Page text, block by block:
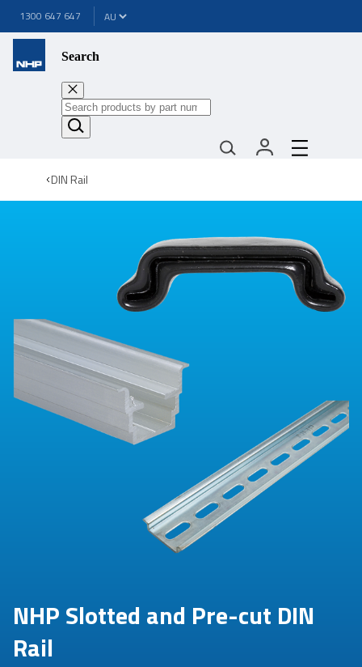
1300 647 647
Search
DIN Rail
NHP Slotted and Pre-cut DIN
Rail